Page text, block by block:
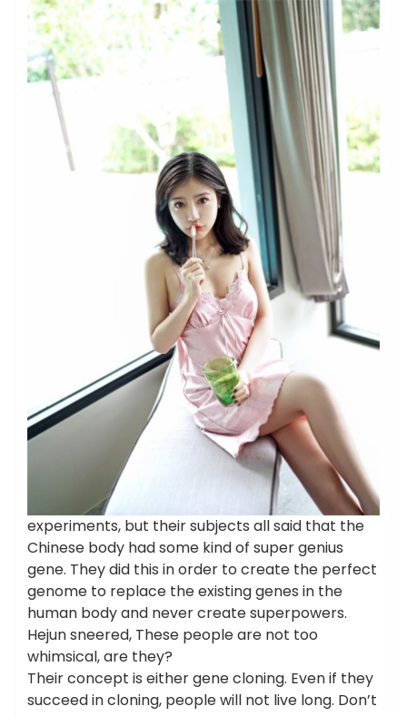
experiments, but their subjects all said that the
Chinese body had some kind of super genius
gene. They did this in order to create the perfect
genome to replace the existing genes in the
human body and never create superpowers.
Hejun sneered, These people are not too
whimsical, are they?
Their concept is either gene cloning. Even if they
succeed in cloning, people will not live long. Don’t